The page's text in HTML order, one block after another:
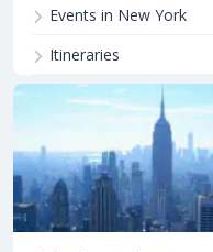
Events in New York
Itineraries